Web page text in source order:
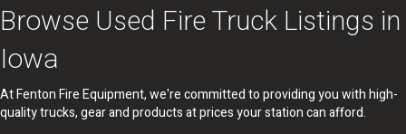
Browse Used Fire Truck Listings in
Iowa
At Fenton Fire Equipment, we're committed to providing you with high-
quality trucks, gear and products at prices your station can afford.